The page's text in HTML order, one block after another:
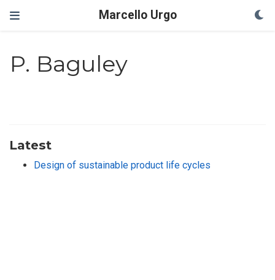
Marcello Urgo
P. Baguley
Latest
Design of sustainable product life cycles